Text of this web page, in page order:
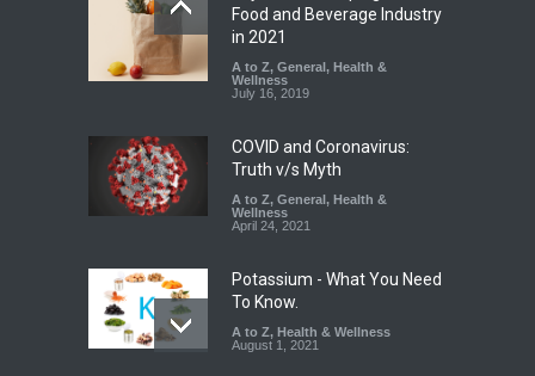
Tamil Nadu Cracks Down on
Coloured Papads Over
Excessive Artificial Colours
A to Z, Food Hygiene
Safety
,
Food and Beverage Industry
in 2021
A to Z, General , Health &
Wellness
July 16, 2019
COVID and Coronavirus:
Truth v/s Myth
A to Z, General , Health &
Wellness
April 24, 2021
Potassium - What You Need
To Know.
A to Z, Health & Wellness
August 1, 2021